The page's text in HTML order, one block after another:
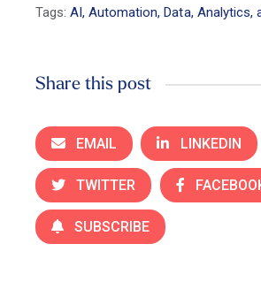
Tags:AI, Automation, Data, Analytics,
Share this post
EMAIL LINKEDIN
TWITTER
SUBSCRIBE